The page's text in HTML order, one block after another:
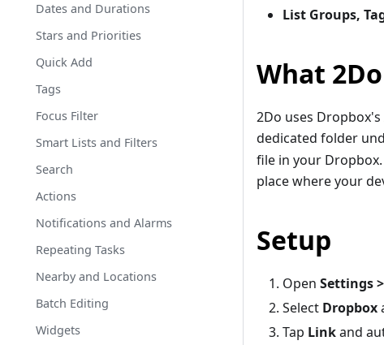
Dates and Durations
Stars and Priorities
Quick Add
Tags
Focus Filter
Smart Lists and Filters
Search
Actions
Notifications and Alarms
Repeating Tasks
Nearby and Locations
Batch Editing
Widgets
List Groups,
What
2Do uses Dropbox's
dedicated folder
file in your Dropbox.
place where your
Setup
Open Settings
Select Dropbox
Tap Linkand